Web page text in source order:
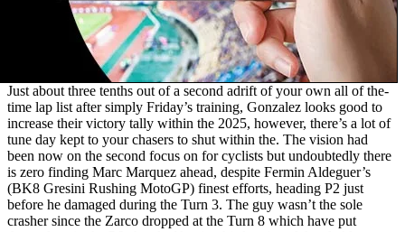
Just about three tenths out of a second adrift of your own all of the-
time lap list after simply Friday’s training, Gonzalez looks good to
increase their victory tally within the 2025, however, there’s a lot of
tune day kept to your chasers to shut within the. The vision had
been now on the second focus on for cyclists but undoubtedly there
is zero finding Marc Marquez ahead, despite Fermin Aldeguer’s
(BK8 Gresini Rushing MotoGP) finest efforts, heading P2 just
before he damaged during the Turn 3. The guy wasn’t the sole
crasher since the Zarco dropped at the Turn 8 which have put